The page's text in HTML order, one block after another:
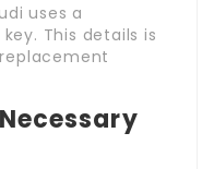
uses a
This details is